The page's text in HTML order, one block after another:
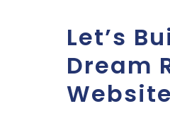
Let’s
Dream
Website